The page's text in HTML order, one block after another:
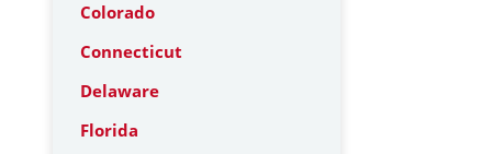
Colorado
Connecticut
Delaware
Florida